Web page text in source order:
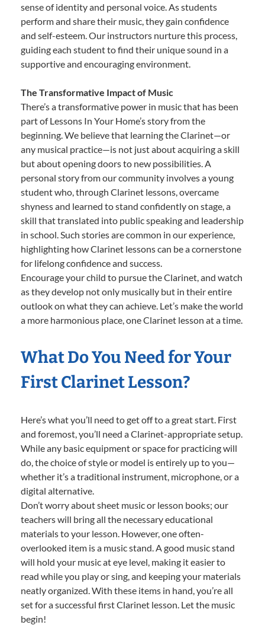
sense of identity and personal voice. As students
perform and share their music, they gain confidence
and self-esteem. Our instructors nurture this process,
guiding each student to find their unique sound in a
supportive and encouraging environment.
The Transformative Impact of Music
There’s a transformative power in music that has been
part of Lessons In Your Home’s story from the
beginning. We believe that learning the Clarinet—or
any musical practice—is not just about acquiring a skill
but about opening doors to new possibilities. A
personal story from our community involves a young
student who, through Clarinet lessons, overcame
shyness and learned to stand confidently on stage, a
skill that translated into public speaking and leadership
in school. Such stories are common in our experience,
highlighting how Clarinet lessons can be a cornerstone
for lifelong confidence and success.
Encourage your child to pursue the Clarinet, and watch
as they develop not only musically but in their entire
outlook on what they can achieve. Let’s make the world
a more harmonious place, one Clarinet lesson at a time.
What Do You Need for Your
First Clarinet Lesson?
Here’s what you’ll need to get off to a great start. First
and foremost, you’ll need a Clarinet-appropriate setup.
While any basic equipment or space for practicing will
do, the choice of style or model is entirely up to you—
whether it’s a traditional instrument, microphone, or a
digital alternative.
Don’t worry about sheet music or lesson books; our
teachers will bring all the necessary educational
materials to your lesson. However, one often-
overlooked item is a music stand. A good music stand
will hold your music at eye level, making it easier to
read while you play or sing, and keeping your materials
neatly organized. With these items in hand, you’re all
set for a successful first Clarinet lesson. Let the music
begin!